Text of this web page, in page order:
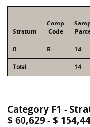
Stratum
Comp
Code
0 R 14
Total 14
Category F1 -
$ 60,629 - $